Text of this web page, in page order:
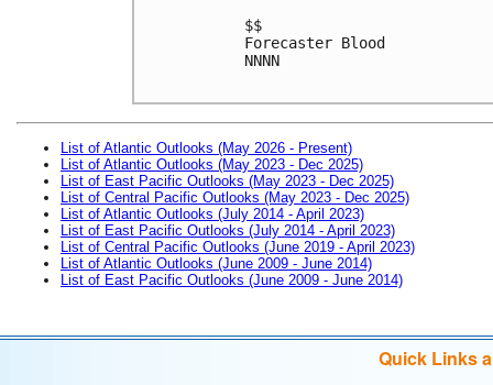
$$
Forecaster Blood
NNNN
List of Atlantic Outlooks (May 2026 - Present)
List of Atlantic Outlooks (May 2023 - Dec 2025)
List of East Pacific Outlooks (May 2023 - Dec 2025)
List of Central Pacific Outlooks (May 2023 - Dec 2025)
List of Atlantic Outlooks (July 2014 - April 2023)
List of East Pacific Outlooks (July 2014 - April 2023)
List of Central Pacific Outlooks (June 2019 - April 2023)
List of Atlantic Outlooks (June 2009 - June 2014)
List of East Pacific Outlooks (June 2009 - June 2014)
Quick Links